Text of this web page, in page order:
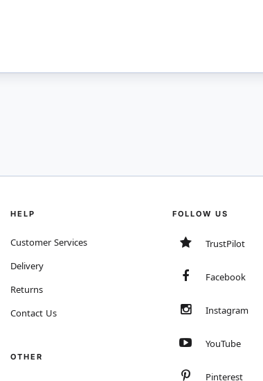
HELP
Customer Services
Delivery
Returns
Contact Us
OTHER
FOLLOW US
TrustPilot
Facebook
Instagram
YouTube
Pinterest